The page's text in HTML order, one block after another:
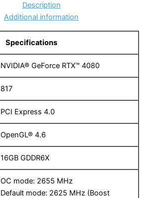
Description
Additional information
Specifications
NVIDIA® GeForce RTX™ 4080
817
PCI Express 4.0
OpenGL® 4.6
16GB GDDR6X
OC mode: 2655 MHz
Default mode: 2625 MHz (Boost